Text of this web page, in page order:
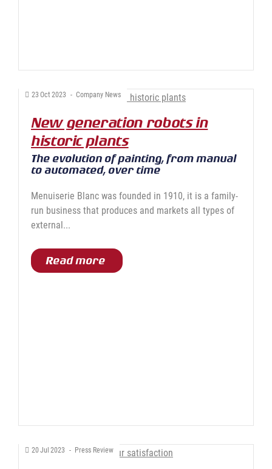
23Oct2023 - Company News
New generation robots in
historic plants
The evolution of painting, from manual
to automated, over time
Menuiserie Blanc was founded in 1910, it is a family-
run business that produces and markets all types of
external...
Read more
20Jul2023 - Press Review